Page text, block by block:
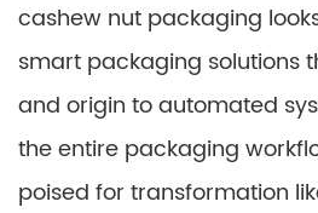
cashew nut packaging
smart packaging solutions
and origin to automated
the entire packaging
poised for transformation